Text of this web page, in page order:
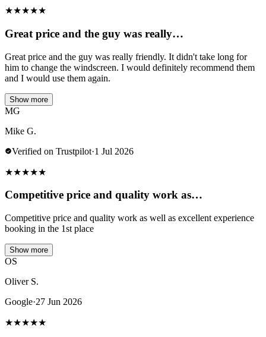
★★★★★
Great price and the guy was really…
Great price and the guy was really friendly. It didn't take long for
him to change the windscreen. I would definitely recommend them
and I would use them again.
Show more
MG
Mike G.
Verified on Trustpilot·1 Jul 2026
★★★★★
Competitive price and quality work as…
Competitive price and quality work as well as excellent experience
booking in the 1st place
Show more
OS
Oliver S.
Google·27 Jun 2026
★★★★★